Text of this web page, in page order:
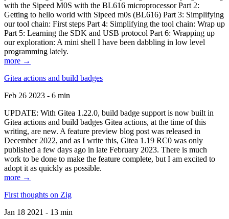
with the Sipeed M0S with the BL616 microprocessor Part 2:
Getting to hello world with Sipeed m0s (BL616) Part 3: Simplifying
our tool chain: First steps Part 4: Simplifying the tool chain: Wrap up
Part 5: Learning the SDK and USB protocol Part 6: Wrapping up
our exploration: A mini shell I have been dabbling in low level
programming lately.
more →
Gitea actions and build badges
Feb 26 2023 - 6 min
UPDATE: With Gitea 1.22.0, build badge support is now built in
Gitea actions and build badges Gitea actions, at the time of this
writing, are new. A feature preview blog post was released in
December 2022, and as I write this, Gitea 1.19 RC0 was only
published a few days ago in late February 2023. There is much
work to be done to make the feature complete, but I am excited to
adopt it as quickly as possible.
more →
First thoughts on Zig
Jan 18 2021 - 13 min